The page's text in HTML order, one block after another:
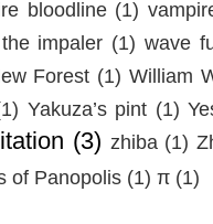
bloodline (1)
impaler (1) wave
Forest (1) William
Yakuza’s pint (1)
(3) zhiba (1)
of Panopolis (1) π (1)